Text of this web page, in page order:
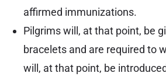
affirmed immunizations.
Pilgrims will, at that point, be
bracelets and are required to
will, at that point, be